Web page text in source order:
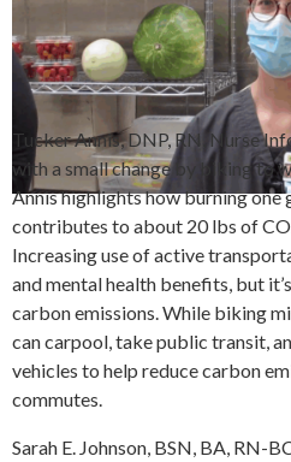
Tucker Annis, DNP, RN, Nurse
with a small change by biking to
Annis highlights how burning one
contributes to about 20 lbs of
Increasing use of active
and mental health benefits, but
carbon emissions. While biking
can carpool, take public transit,
vehicles to help reduce carbon
commutes.
Sarah E. Johnson, BSN, BA, RN-